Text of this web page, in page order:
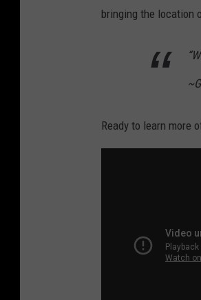
bringing the location
Ready to learn more